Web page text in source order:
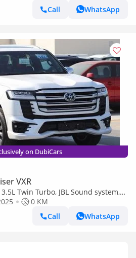
Call
WhatsApp
on DubiCars
VXR
Twin Turbo, JBL Sound system,
0 KM
Call
WhatsApp